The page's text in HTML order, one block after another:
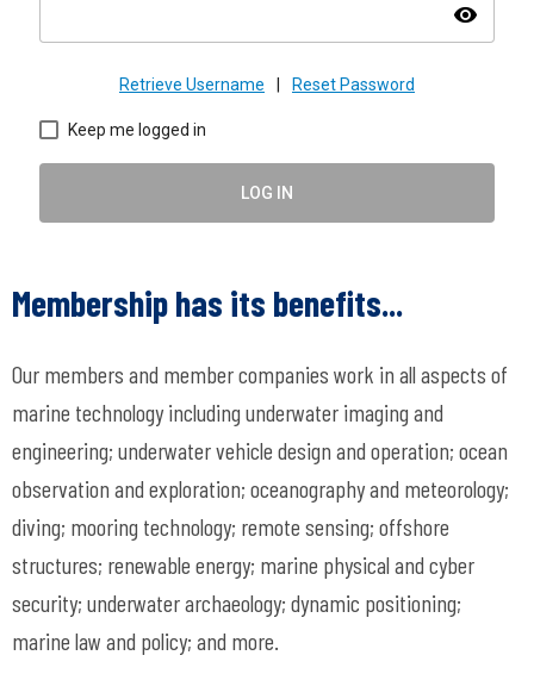
visibility
Retrieve Username Reset Password
Keep me logged in
LOG IN
Membership has its benefits...
Our members and member companies work in all aspects of
marine technology including underwater imaging and
engineering; underwater vehicle design and operation; ocean
observation and exploration; oceanography and meteorology;
diving; mooring technology; remote sensing; offshore
structures; renewable energy; marine physical and cyber
security; underwater archaeology; dynamic positioning;
marine law and policy; and more.